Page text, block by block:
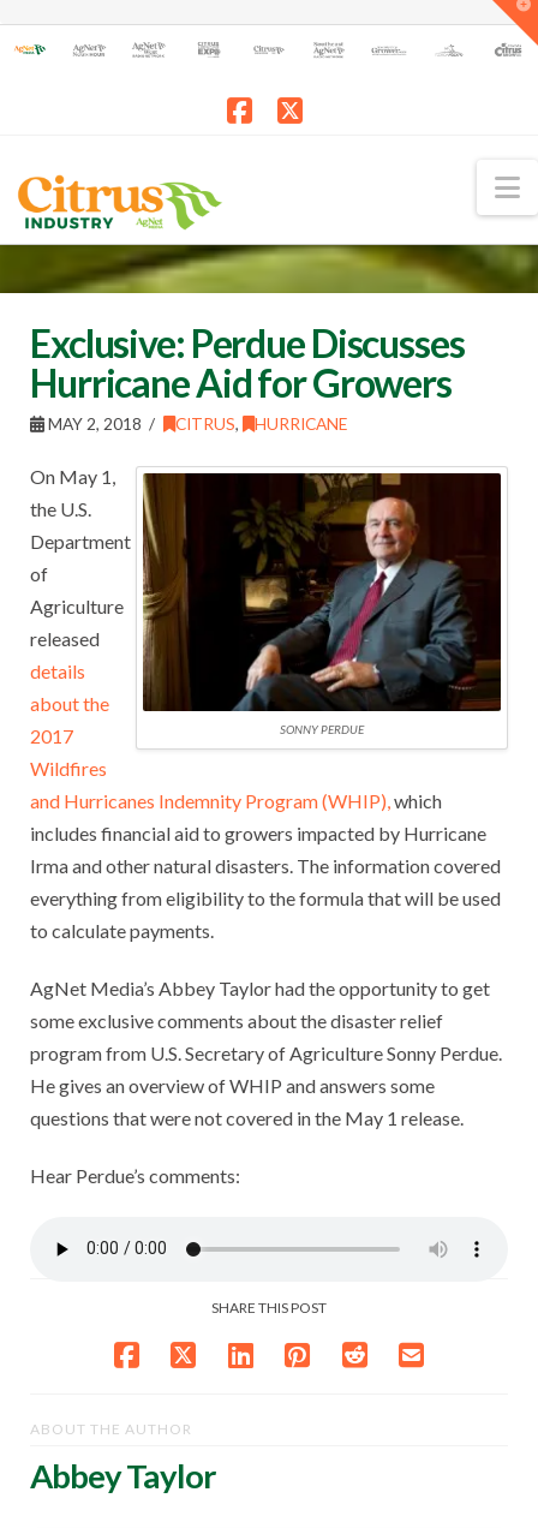
Exclusive: Perdue Discusses
Hurricane Aid for Growers
MAY 2, 2018 CITRUS, HURRICANE
SONNY PERDUE
On May 1,
the U.S.
Department
of
Agriculture
released
details
about the
2017
Wildfires
and Hurricanes Indemnity Program (WHIP), which
includes financial aid to growers impacted by Hurricane
Irma and other natural disasters. The information covered
everything from eligibility to the formula that will be used
to calculate payments.
AgNet Media’s Abbey Taylor had the opportunity to get
some exclusive comments about the disaster relief
program from U.S. Secretary of Agriculture Sonny Perdue.
He gives an overview of WHIP and answers some
questions that were not covered in the May 1 release.
Hear Perdue’s comments:
SHARE THIS POST
ABOUT THE AUTHOR
Abbey Taylor